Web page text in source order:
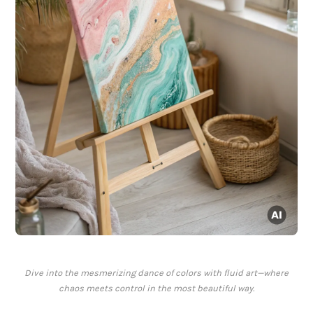
Dive into the mesmerizing dance of colors with fluid art—where
chaos meets control in the most beautiful way.